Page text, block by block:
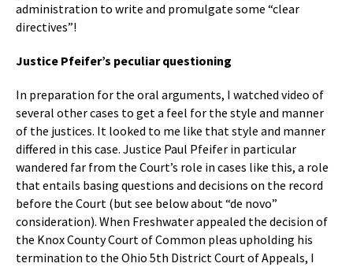
administration to write and promulgate some “clear
directives”!
Justice Pfeifer’s peculiar questioning
In preparation for the oral arguments, I watched video of
several other cases to get a feel for the style and manner
of the justices. It looked to me like that style and manner
differed in this case. Justice Paul Pfeifer in particular
wandered far from the Court’s role in cases like this, a role
that entails basing questions and decisions on the record
before the Court (but see below about “de novo”
consideration). When Freshwater appealed the decision of
the Knox County Court of Common pleas upholding his
termination to the Ohio 5th District Court of Appeals, I